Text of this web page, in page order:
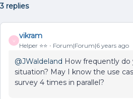
3 replies
V
vikram
Helper ⭐️⭐️ Forum|Forum|6 years ago
@JWaldeland How frequently
situation? May I know the use
survey 4 times in parallel?